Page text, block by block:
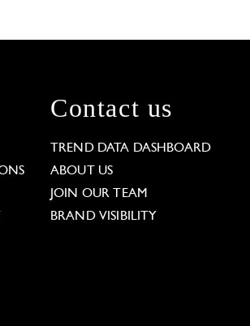
Contact us
TREND DATA DASHBOARD
ABOUT US
JOIN OUR TEAM
BRAND VISIBILITY